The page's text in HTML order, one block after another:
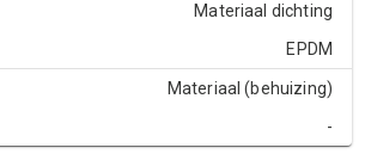
Materiaal dichting
EPDM
Materiaal (behuizing)
-